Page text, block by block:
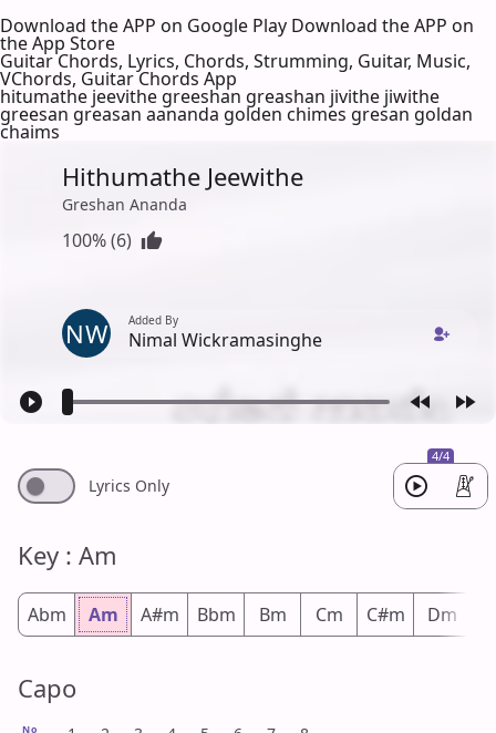
Download the APP on Google Play Download the APP on
the App Store
Guitar Chords, Lyrics, Chords, Strumming, Guitar, Music,
VChords, Guitar Chords App
hitumathe jeevithe greeshan greashan jivithe jiwithe
greesan greasan aananda golden chimes gresan goldan
chaims
Hithumathe Jeewithe
Greshan Ananda
100% (6)
NW Added By
Nimal Wickramasinghe
4/4
Lyrics Only
Key : Am
Abm Am A#m Bbm Bm Cm C#m Dm
Capo
No